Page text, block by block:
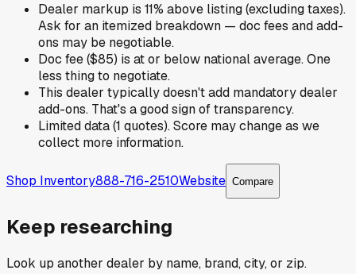
Dealer markup is 11% above listing (excluding taxes).
Ask for an itemized breakdown — doc fees and add-
ons may be negotiable.
Doc fee ($85) is at or below national average. One
less thing to negotiate.
This dealer typically doesn't add mandatory dealer
add-ons. That's a good sign of transparency.
Limited data (1 quotes). Score may change as we
collect more information.
Shop Inventory888-716-2510Website Compare
Keep researching
Look up another dealer by name, brand, city, or zip.